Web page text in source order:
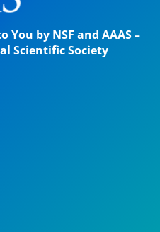
by NSF and AAAS –
Scientific Society